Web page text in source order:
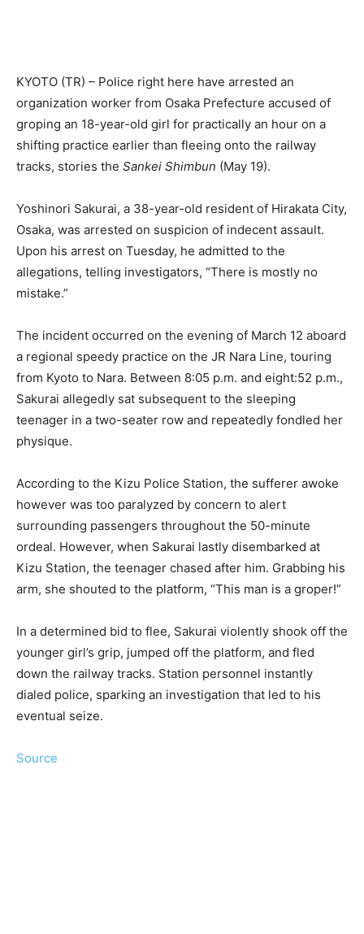
KYOTO (TR) – Police right here have arrested an
organization worker from Osaka Prefecture accused of
groping an 18-year-old girl for practically an hour on a
shifting practice earlier than fleeing onto the railway
tracks, stories the Sankei Shimbun (May 19).
Yoshinori Sakurai, a 38-year-old resident of Hirakata City,
Osaka, was arrested on suspicion of indecent assault.
Upon his arrest on Tuesday, he admitted to the
allegations, telling investigators, “There is mostly no
mistake.”
The incident occurred on the evening of March 12 aboard
a regional speedy practice on the JR Nara Line, touring
from Kyoto to Nara. Between 8:05 p.m. and eight:52 p.m.,
Sakurai allegedly sat subsequent to the sleeping
teenager in a two-seater row and repeatedly fondled her
physique.
According to the Kizu Police Station, the sufferer awoke
however was too paralyzed by concern to alert
surrounding passengers throughout the 50-minute
ordeal. However, when Sakurai lastly disembarked at
Kizu Station, the teenager chased after him. Grabbing his
arm, she shouted to the platform, “This man is a groper!”
In a determined bid to flee, Sakurai violently shook off the
younger girl’s grip, jumped off the platform, and fled
down the railway tracks. Station personnel instantly
dialed police, sparking an investigation that led to his
eventual seize.
Source